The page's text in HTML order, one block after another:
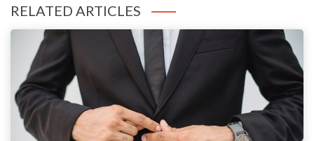
RELATED ARTICLES